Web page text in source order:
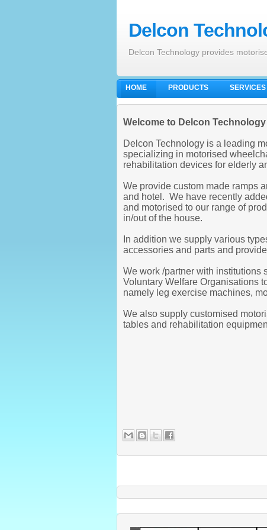
Delcon
Delcon Technology provides
HOME PRODUCTS SERVICES
Welcome to Delcon Technology
Delcon Technology is a leading
specializing in motorised
rehabilitation devices for elderly
We provide custom made ramps
and hotel. We have recently
and motorised to our range of
in/out of the house.
In addition we supply various
accessories and parts and
We work /partner with institutions
Voluntary Welfare Organisations
namely leg exercise machines,
We also supply customised
tables and rehabilitation